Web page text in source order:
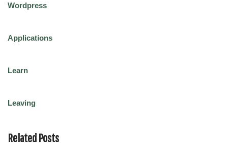
Wordpress
Applications
Learn
Leaving
Related Posts